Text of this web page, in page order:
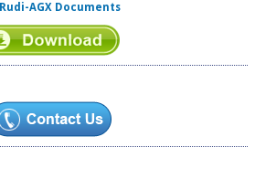
Rudi-AGX Documents